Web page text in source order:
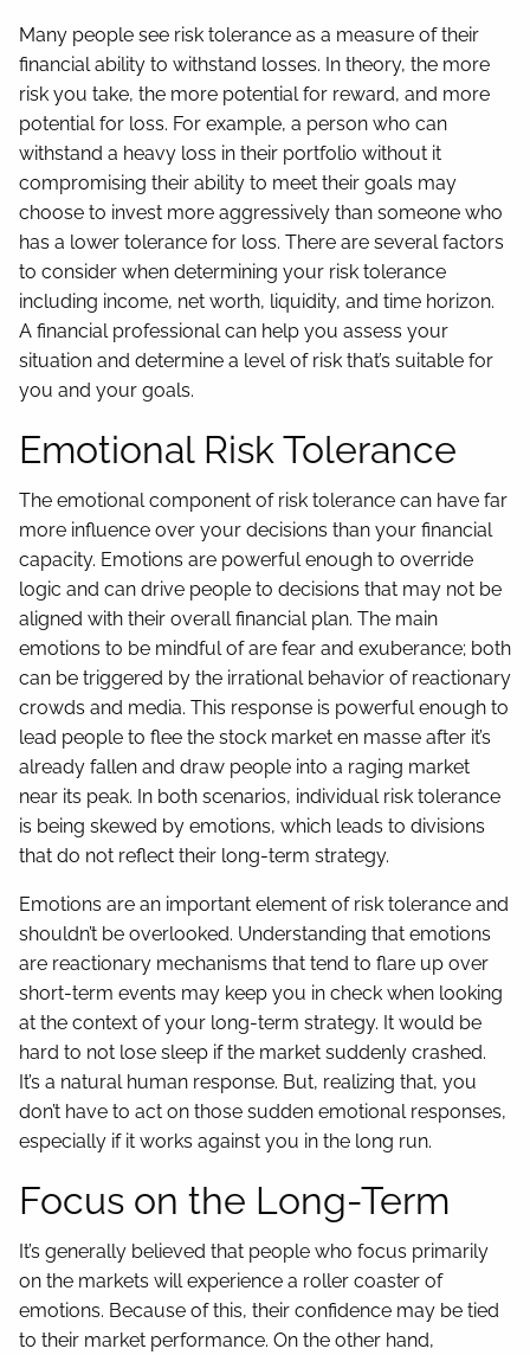
Many people see risk tolerance as a measure of their
financial ability to withstand losses. In theory, the more
risk you take, the more potential for reward, and more
potential for loss. For example, a person who can
withstand a heavy loss in their portfolio without it
compromising their ability to meet their goals may
choose to invest more aggressively than someone who
has a lower tolerance for loss. There are several factors
to consider when determining your risk tolerance
including income, net worth, liquidity, and time horizon.
A financial professional can help you assess your
situation and determine a level of risk that’s suitable for
you and your goals.
Emotional Risk Tolerance
The emotional component of risk tolerance can have far
more influence over your decisions than your financial
capacity. Emotions are powerful enough to override
logic and can drive people to decisions that may not be
aligned with their overall financial plan. The main
emotions to be mindful of are fear and exuberance; both
can be triggered by the irrational behavior of reactionary
crowds and media. This response is powerful enough to
lead people to flee the stock market en masse after it’s
already fallen and draw people into a raging market
near its peak. In both scenarios, individual risk tolerance
is being skewed by emotions, which leads to divisions
that do not reflect their long-term strategy.
Emotions are an important element of risk tolerance and
shouldn’t be overlooked. Understanding that emotions
are reactionary mechanisms that tend to flare up over
short-term events may keep you in check when looking
at the context of your long-term strategy. It would be
hard to not lose sleep if the market suddenly crashed.
It’s a natural human response. But, realizing that, you
don’t have to act on those sudden emotional responses,
especially if it works against you in the long run.
Focus on the Long-Term
It’s generally believed that people who focus primarily
on the markets will experience a roller coaster of
emotions. Because of this, their confidence may be tied
to their market performance. On the other hand,